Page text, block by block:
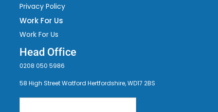
Privacy Policy
Work For Us
Work For Us
Head Office
0208 050 5986
58 High Street Watford Hertfordshire, WD17 2BS